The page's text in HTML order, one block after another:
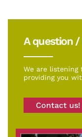
A question
We are listening
providing you
Contact us!